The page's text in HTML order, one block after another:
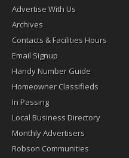
Advertise With Us
Archives
Contacts & Facilities Hours
Email Signup
Handy Number Guide
Homeowner Classifieds
In Passing
Local Business Directory
Monthly Advertisers
Robson Communities